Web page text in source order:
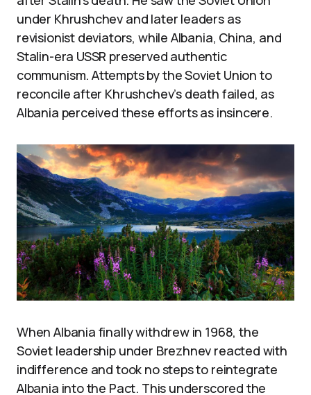
under Khrushchev and later leaders as
revisionist deviators, while Albania, China, and
Stalin-era USSR preserved authentic
communism. Attempts by the Soviet Union to
reconcile after Khrushchev’s death failed, as
Albania perceived these efforts as insincere.
When Albania finally withdrew in 1968, the
Soviet leadership under Brezhnev reacted with
indifference and took no steps to reintegrate
Albania into the Pact. This underscored the